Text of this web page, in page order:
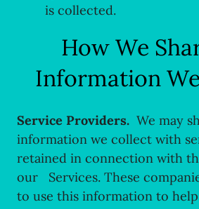
is collected.
How We
Information
Service Providers. We may
information we collect with
retained in connection with
our Services. These
to use this information to